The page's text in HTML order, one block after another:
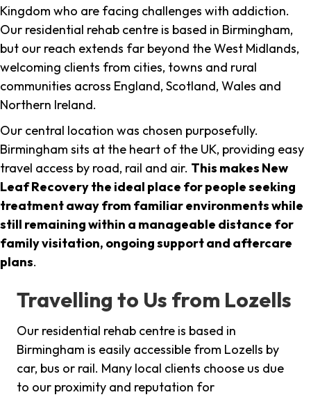
Kingdom who are facing challenges with addiction.
Our residential rehab centre is based in Birmingham,
but our reach extends far beyond the West Midlands,
welcoming clients from cities, towns and rural
communities across England, Scotland, Wales and
Northern Ireland.
Our central location was chosen purposefully.
Birmingham sits at the heart of the UK, providing easy
travel access by road, rail and air. This makes New
Leaf Recovery the ideal place for people seeking
treatment away from familiar environments while
still remaining within a manageable distance for
family visitation, ongoing support and aftercare
plans.
Travelling to Us from Lozells
Our residential rehab centre is based in
Birmingham is easily accessible from Lozells by
car, bus or rail. Many local clients choose us due
to our proximity and reputation for